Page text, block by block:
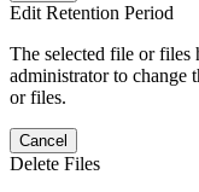
Edit Retention Period
The selected file or files
administrator to change
or files.
Cancel
Delete Files